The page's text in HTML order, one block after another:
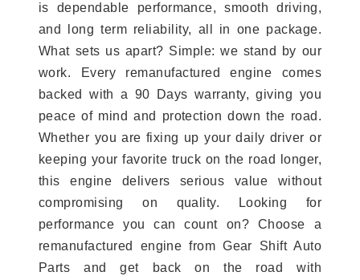
is dependable performance, smooth driving,
and long term reliability, all in one package.
What sets us apart? Simple: we stand by our
work. Every remanufactured engine comes
backed with a 90 Days warranty, giving you
peace of mind and protection down the road.
Whether you are fixing up your daily driver or
keeping your favorite truck on the road longer,
this engine delivers serious value without
compromising on quality. Looking for
performance you can count on? Choose a
remanufactured engine from Gear Shift Auto
Parts and get back on the road with